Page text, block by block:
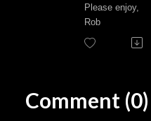
Please enjoy,
Rob
Comment (0)